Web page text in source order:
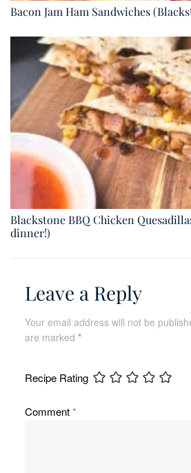
Bacon Jam Ham Sandwiches
Blackstone BBQ Chicken
dinner!)
Leave a Reply
Your email address will not be
are marked *
Recipe Rating
Comment*